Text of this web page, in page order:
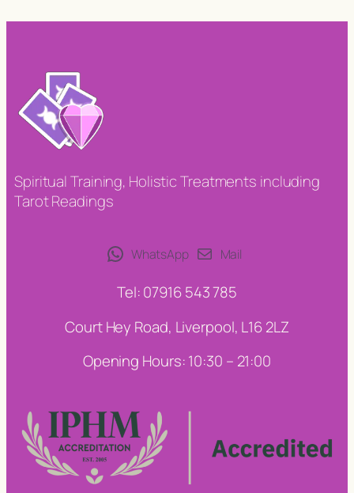
Spiritual Training, Holistic Treatments including
Tarot Readings
WhatsApp Mail
Tel: 07916 543 785
Court Hey Road, Liverpool, L16 2LZ
Opening Hours: 10:30 – 21:00